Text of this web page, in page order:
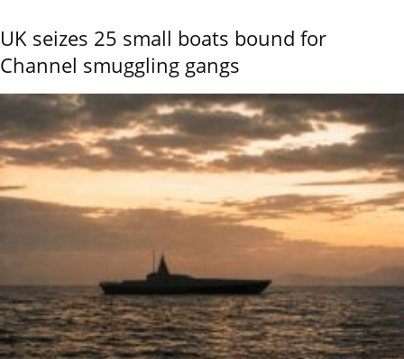
UK seizes 25 small boats bound for
Channel smuggling gangs